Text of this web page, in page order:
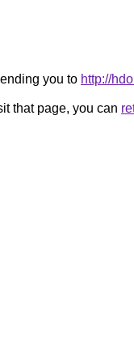
you to http://
that page, you can